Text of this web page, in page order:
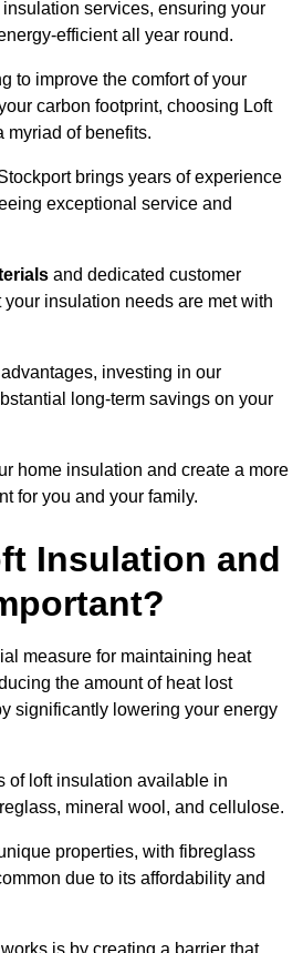
services, ensuring your
efficient all year round.
to improve the comfort of your
carbon footprint, choosing Loft
myriad of benefits.
brings years of experience
exceptional service and
and dedicated customer
insulation needs are met with
investing in our
long-term savings on your
home insulation and create a more
for you and your family.
Insulation and
measure for maintaining heat
the amount of heat lost
significantly lowering your energy
of loft insulation available in
mineral wool, and cellulose.
properties, with fibreglass
due to its affordability and